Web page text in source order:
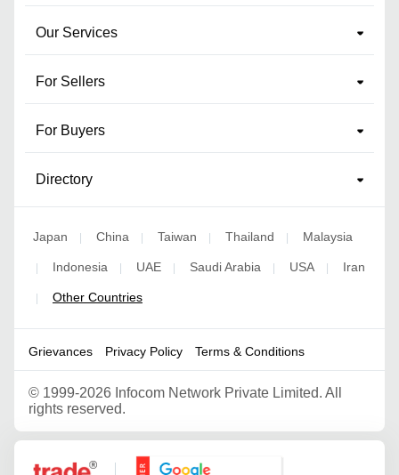
Our Services
For Sellers
For Buyers
Directory
Japan | China | Taiwan | Thailand | Malaysia
| Indonesia | UAE | Saudi Arabia | USA | Iran
| Other Countries
Grievances Privacy Policy Terms & Conditions
© 1999-2026 Infocom Network Private Limited. All
rights reserved.
Google Partner